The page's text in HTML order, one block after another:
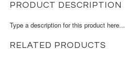
PRODUCT DESCRIPTION
Type a description for this product here...
RELATED PRODUCTS